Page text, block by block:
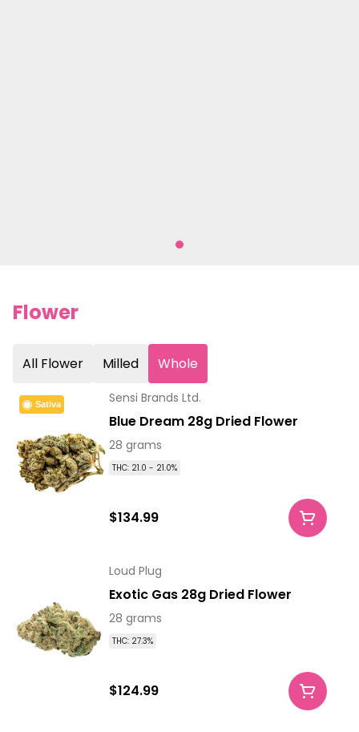
Flower
All Flower Milled Whole
Sativa Sensi Brands Ltd.
Blue Dream 28g Dried Flower
28 grams
THC: 21.0 - 21.0%
$134.99
Loud Plug
Exotic Gas 28g Dried Flower
28 grams
THC: 27.3%
$124.99